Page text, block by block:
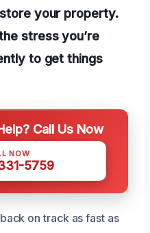
your property.
stress you’re
to get things
Call Us Now
NOW
5759
on track as fast as